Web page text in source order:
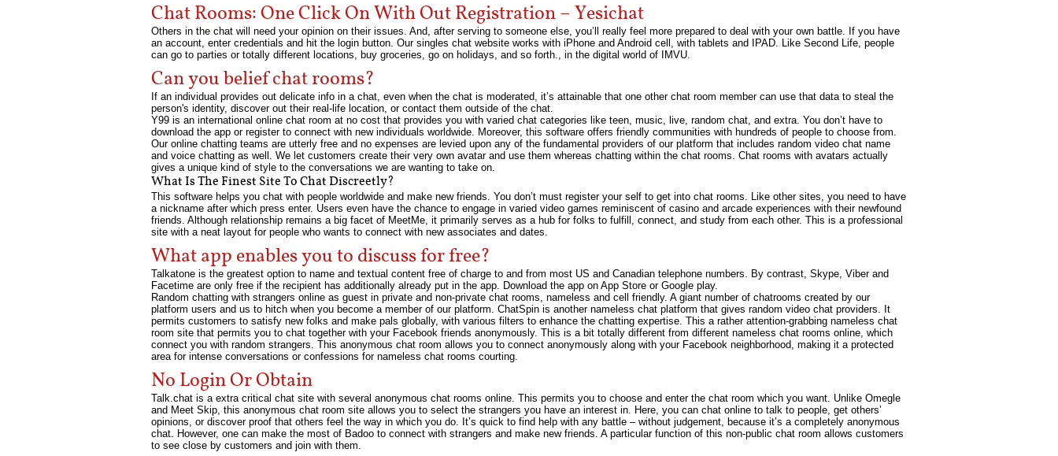
Chat Rooms: One Click On With Out Registration – Yesichat
Others in the chat will need your opinion on their issues. And, after serving to someone else, you’ll really feel more prepared to deal with your own battle. If you have
an account, enter credentials and hit the login button. Our singles chat website works with iPhone and Android cell, with tablets and IPAD. Like Second Life, people
can go to parties or totally different locations, buy groceries, go on holidays, and so forth., in the digital world of IMVU.
Can you belief chat rooms?
If an individual provides out delicate info in a chat, even when the chat is moderated, it’s attainable that one other chat room member can use that data to steal the
person's identity, discover out their real-life location, or contact them outside of the chat.
Y99 is an international online chat room at no cost that provides you with varied chat categories like teen, music, live, random chat, and extra. You don’t have to
download the app or register to connect with new individuals worldwide. Moreover, this software offers friendly communities with hundreds of people to choose from.
Our online chatting teams are utterly free and no expenses are levied upon any of the fundamental providers of our platform that includes random video chat name
and voice chatting as well. We let customers create their very own avatar and use them whereas chatting within the chat rooms. Chat rooms with avatars actually
gives a unique kind of style to the conversations we are wanting to take on.
What Is The Finest Site To Chat Discreetly?
This software helps you chat with people worldwide and make new friends. You don’t must register your self to get into chat rooms. Like other sites, you need to have
a nickname after which press enter. Users even have the chance to engage in varied video games reminiscent of casino and arcade experiences with their newfound
friends. Although relationship remains a big facet of MeetMe, it primarily serves as a hub for folks to fulfill, connect, and study from each other. This is a professional
site with a neat layout for people who wants to connect with new associates and dates.
What app enables you to discuss for free?
Talkatone is the greatest option to name and textual content free of charge to and from most US and Canadian telephone numbers. By contrast, Skype, Viber and
Facetime are only free if the recipient has additionally already put in the app. Download the app on App Store or Google play.
Random chatting with strangers online as guest in private and non-private chat rooms, nameless and cell friendly. A giant number of chatrooms created by our
platform users and us to hitch when you become a member of our platform. ChatSpin is another nameless chat platform that gives random video chat providers. It
permits customers to satisfy new folks and make pals globally, with various filters to enhance the chatting expertise. This a rather attention-grabbing nameless chat
room site that permits you to chat together with your Facebook friends anonymously. This is a bit totally different from different nameless chat rooms online, which
connect you with random strangers. This anonymous chat room allows you to connect anonymously along with your Facebook neighborhood, making it a protected
area for intense conversations or confessions for nameless chat rooms courting.
No Login Or Obtain
Talk.chat is a extra critical chat site with several anonymous chat rooms online. This permits you to choose and enter the chat room which you want. Unlike Omegle
and Meet Skip, this anonymous chat room site allows you to select the strangers you have an interest in. Here, you can chat online to talk to people, get others’
opinions, or discover proof that others feel the way in which you do. It’s quick to find help with any battle – without judgement, because it’s a completely anonymous
chat. However, one can make the most of Badoo to connect with strangers and make new friends. A particular function of this non-public chat room allows customers
to see close by customers and join with them.